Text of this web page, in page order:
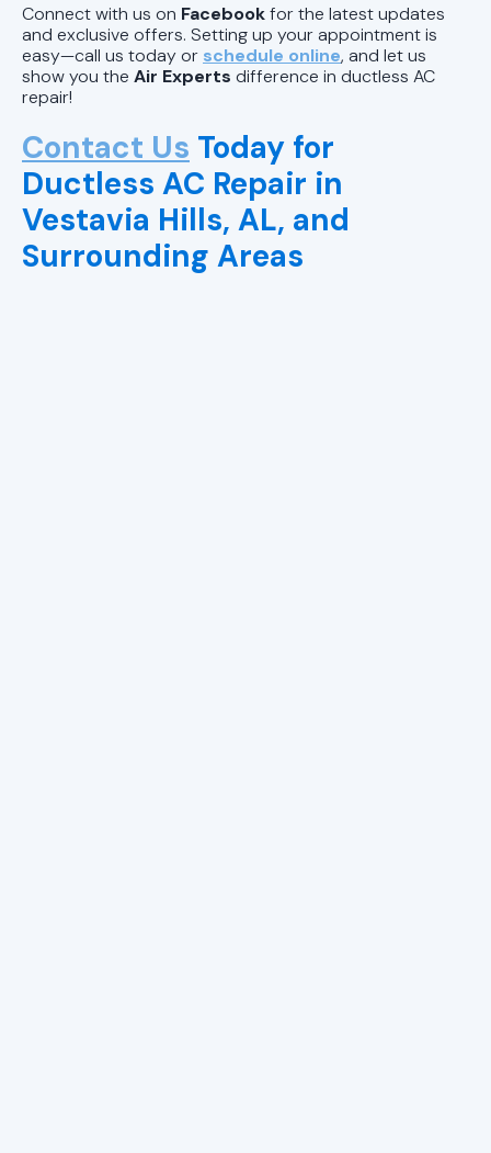
Connect with us on Facebookfor the latest updates
and exclusive offers. Setting up your appointment is
easy—call us today or schedule online, and let us
show you the Air Experts difference in ductless AC
repair!
Contact Us Today for
Ductless AC Repair in
Vestavia Hills, AL, and
Surrounding Areas